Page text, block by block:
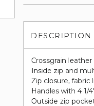
DESCRIPTION
Crossgrain leather
Inside zip and
Zip closure, fabric
Handles with 4 1/
Outside zip